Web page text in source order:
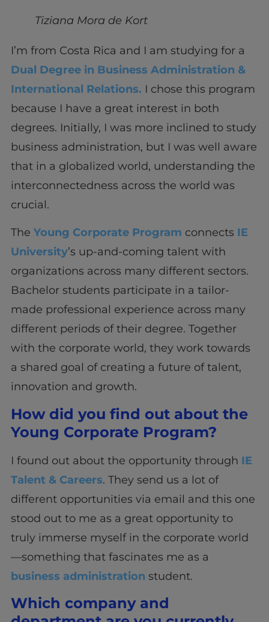
Tiziana Mora de Kort
I’m from Costa Rica and I am studying for a
Dual Degree in Business Administration &
International Relations. I chose this program
because I have a great interest in both
degrees. Initially, I was more inclined to study
business administration, but I was well aware
that in a globalized world, understanding the
interconnectedness across the world was
crucial.
The Young Corporate Program connects IE
University’s up-and-coming talent with
organizations across many different sectors.
Bachelor students participate in a tailor-
made professional experience across many
different periods of their degree. Together
with the corporate world, they work towards
a shared goal of creating a future of talent,
innovation and growth.
How did you find out about the
Young Corporate Program?
I found out about the opportunity through IE
Talent & Careers. They send us a lot of
different opportunities via email and this one
stood out to me as a great opportunity to
truly immerse myself in the corporate world
—something that fascinates me as a
business administration student.
Which company and